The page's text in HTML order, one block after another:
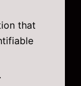
that